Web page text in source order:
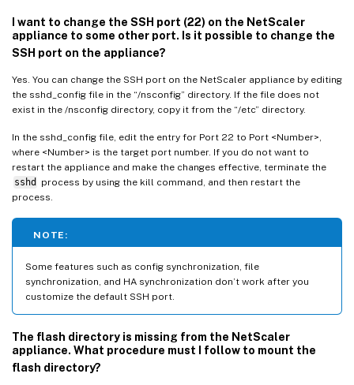
I want to change the SSH port (22) on the NetScaler
appliance to some other port. Is it possible to change the
SSH port on the appliance?
Yes. You can change the SSH port on the NetScaler appliance by editing
the sshd_config file in the “/nsconfig” directory. If the file does not
exist in the /nsconfig directory, copy it from the “/etc” directory.
In the sshd_config file, edit the entry for Port 22 to Port <Number>,
where <Number> is the target port number. If you do not want to
restart the appliance and make the changes effective, terminate the
sshd
process by using the kill command, and then restart the
process.
NOTE:
Some features such as config synchronization, file
synchronization, and HA synchronization don’t work after you
customize the default SSH port.
The flash directory is missing from the NetScaler
appliance. What procedure must I follow to mount the
flash directory?